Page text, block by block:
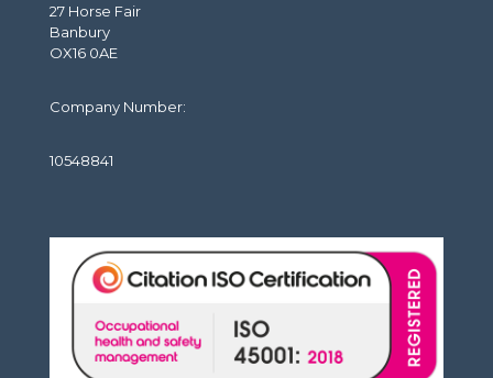
27 Horse Fair
Banbury
OX16 0AE
Company Number:
10548841